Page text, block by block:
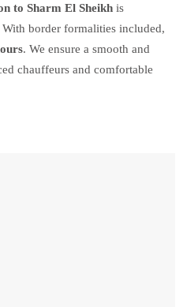
to Sharm El Sheikh is
With border formalities included,
. We ensure a smooth and
chauffeurs and comfortable